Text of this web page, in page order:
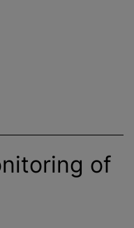
of